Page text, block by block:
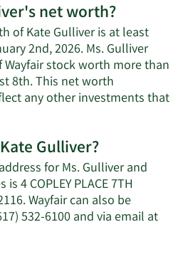
net worth?
of Kate Gulliver is at least
2nd, 2026. Ms. Gulliver
Wayfair stock worth more than
8th. This net worth
any other investments that
Gulliver?
for Ms. Gulliver and
4 COPLEY PLACE 7TH
Wayfair can also be
532-6100 and via email at